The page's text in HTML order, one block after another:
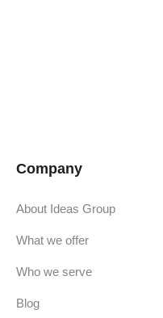
Company
About Ideas Group
What we offer
Who we serve
Blog